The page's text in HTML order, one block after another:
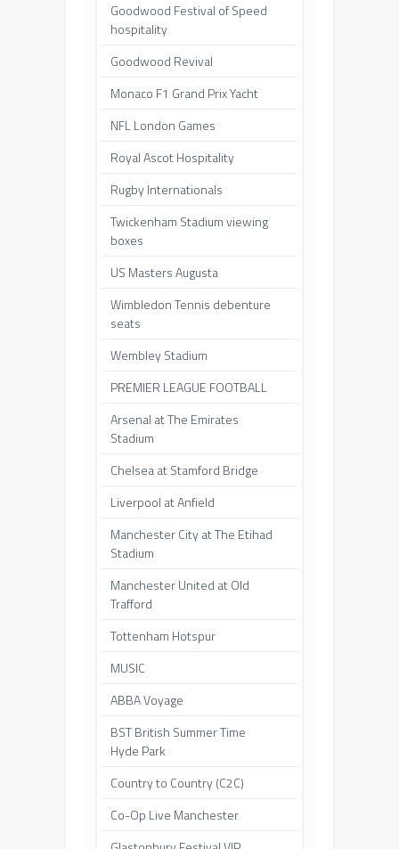
Goodwood Festival of Speed
hospitality
Goodwood Revival
Monaco F1 Grand Prix Yacht
NFL London Games
Royal Ascot Hospitality
Rugby Internationals
Twickenham Stadium viewing
boxes
US Masters Augusta
Wimbledon Tennis debenture
seats
Wembley Stadium
PREMIER LEAGUE FOOTBALL
Arsenal at The Emirates
Stadium
Chelsea at Stamford Bridge
Liverpool at Anfield
Manchester City at The Etihad
Stadium
Manchester United at Old
Trafford
Tottenham Hotspur
MUSIC
ABBA Voyage
BST British Summer Time
Hyde Park
Country to Country (C2C)
Co-Op Live Manchester